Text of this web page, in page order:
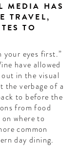
MEDIA HAS
TRAVEL,
TO
your eyes first.”
have allowed
in the visual
the verbage of a
to before the
from food
where to
common
day dining.